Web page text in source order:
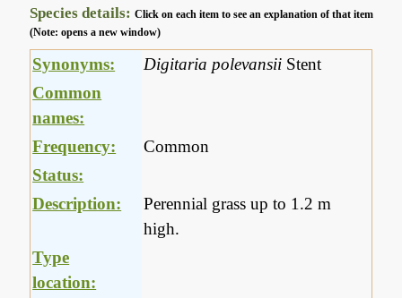
Species details:Click on each item to see an explanation of that item
(Note: opens a new window)
Synonyms: Digitaria polevansii Stent
Common
names:
Frequency:
Common
Status:
Description:
Perennial grass up to 1.2 m
high.
Type
location: